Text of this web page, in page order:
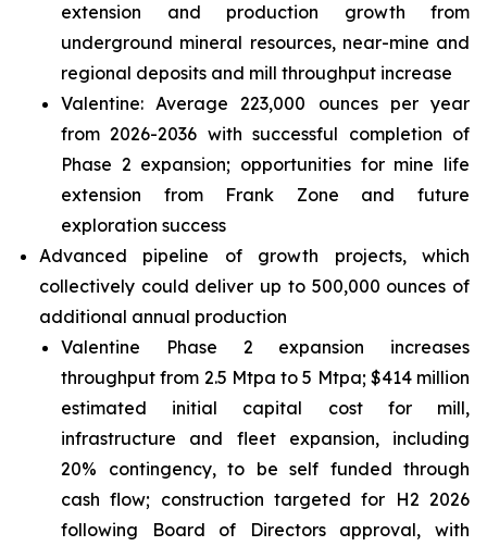
extension and production growth from
underground mineral resources, near-mine and
regional deposits and mill throughput increase
Valentine: Average 223,000 ounces per year
from 2026-2036 with successful completion of
Phase 2 expansion; opportunities for mine life
extension from Frank Zone and future
exploration success
Advanced pipeline of growth projects, which
collectively could deliver up to 500,000 ounces of
additional annual production
Valentine Phase 2 expansion increases
throughput from 2.5 Mtpa to 5 Mtpa; $414 million
estimated initial capital cost for mill,
infrastructure and fleet expansion, including
20% contingency, to be self funded through
cash flow; construction targeted for H2 2026
following Board of Directors approval, with